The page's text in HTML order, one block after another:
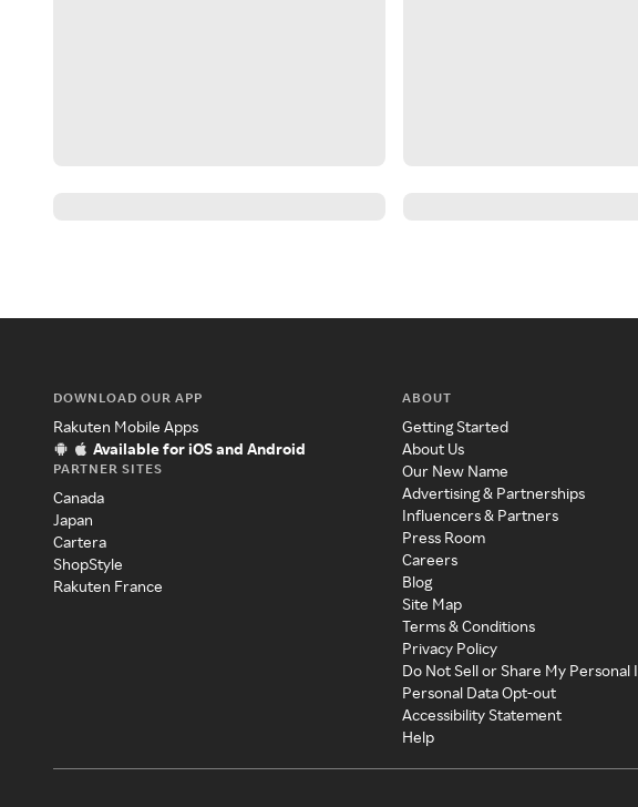
DOWNLOAD OUR APP
Rakuten Mobile Apps
Available for iOS and Android
PARTNER SITES
Canada
Japan
Cartera
ShopStyle
Rakuten France
ABOUT
Getting Started
About Us
Our New Name
Advertising & Partnerships
Influencers & Partners
Press Room
Careers
Blog
Site Map
Terms & Conditions
Privacy Policy
Do Not Sell or Share My
Personal Data Opt-out
Accessibility Statement
Help